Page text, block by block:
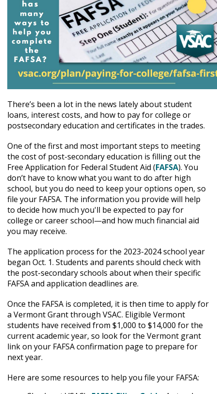
There’s been a lot in the news lately about student
loans, interest costs, and how to pay for college or
postsecondary education and certificates in the trades.
One of the first and most important steps to meeting
the cost of post-secondary education is filling out the
Free Application for Federal Student Aid (FAFSA). You
don’t have to know what you want to do after high
school, but you do need to keep your options open, so
file your FAFSA. The information you provide will help
to decide how much you'll be expected to pay for
college or career school—and how much financial aid
you may receive.
The application process for the 2023-2024 school year
began Oct. 1. Students and parents should check with
the post-secondary schools about when their specific
FAFSA and application deadlines are.
Once the FAFSA is completed, it is then time to apply for
a Vermont Grant through VSAC. Eligible Vermont
students have received from $1,000 to $14,000 for the
current academic year, so look for the Vermont grant
link on your FAFSA confirmation page to prepare for
next year.
Here are some resources to help you file your FAFSA: